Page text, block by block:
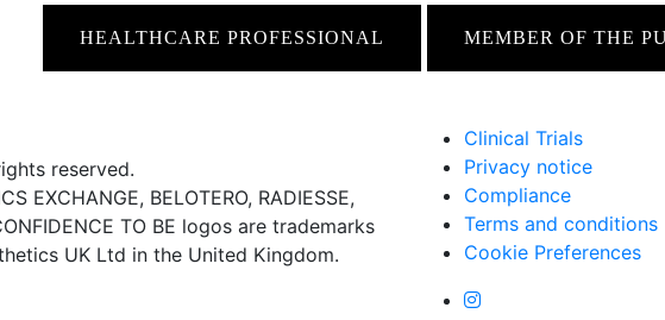
HEALTHCARE PROFESSIONAL MEMBER OF THE
reserved.
EXCHANGE, BELOTERO, RADIESSE,
TO BE logos are trademarks
UK Ltd in the United Kingdom.
Clinical Trials
Privacy notice
Compliance
Terms and conditions
Cookie Preferences